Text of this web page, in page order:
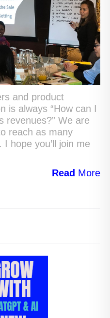
and product
is always “How can I
revenues?” We are
reach as many
hope you’ll join me
Read More